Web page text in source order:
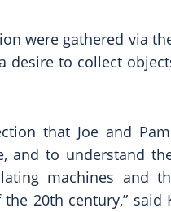
were gathered via
desire to collect
that Joe and
and to understand
machines and
20th century,” said